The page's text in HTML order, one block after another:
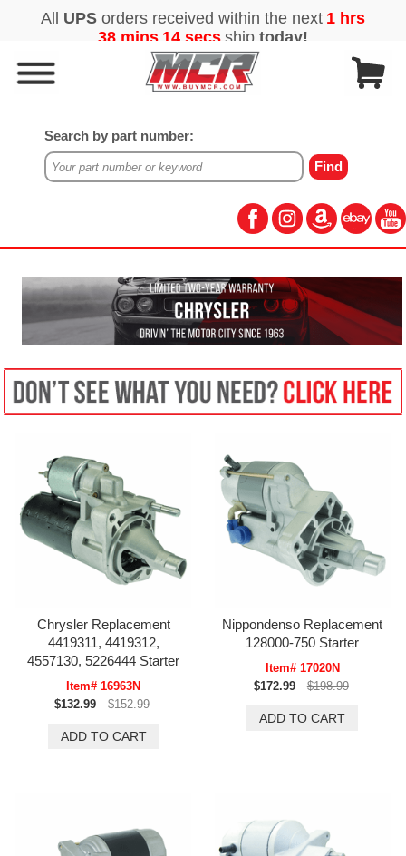
Search by part number:
Chrysler Replacement
4419311, 4419312,
4557130, 5226444 Starter
Item# 16963N
$132.99
$152.99
Nippondenso Replacement
128000-750 Starter
Item# 17020N
$172.99
$198.99